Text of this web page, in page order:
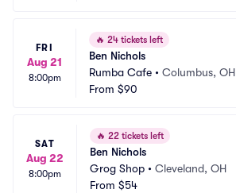
FRI
Aug 21
8:00pm
🔥 24 tickets left
Ben Nichols
Rumba Cafe • Columbus, OH
From $90
SAT
Aug 22
8:00pm
🔥 22 tickets left
Ben Nichols
Grog Shop • Cleveland, OH
From $54